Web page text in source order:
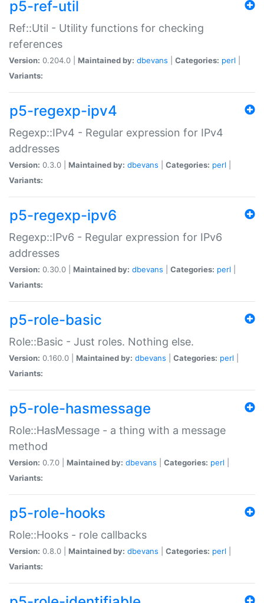
p5-ref-util
Ref::Util - Utility functions for checking
references
Version: 0.204.0 | Maintained by: dbevans Categories: perl
Variants:
p5-regexp-ipv4
Regexp::IPv4 - Regular expression for IPv4
addresses
Version: 0.3.0 | Maintained by: dbevans Categories: perl
Variants:
p5-regexp-ipv6
Regexp::IPv6 - Regular expression for IPv6
addresses
Version: 0.30.0 | Maintained by: dbevans Categories: perl
Variants:
p5-role-basic
Role::Basic - Just roles. Nothing else.
Version: 0.160.0 | Maintained by: dbevans Categories: perl
Variants:
p5-role-hasmessage
Role::HasMessage - a thing with a message
method
Version: 0.7.0 | Maintained by: dbevans Categories: perl
Variants:
p5-role-hooks
Role::Hooks - role callbacks
Version: 0.8.0 | Maintained by: dbevans Categories: perl
Variants: